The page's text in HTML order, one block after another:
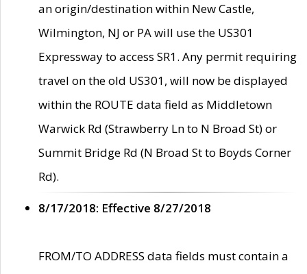
an origin/destination within New Castle,
Wilmington, NJ or PA will use the US301
Expressway to access SR1. Any permit requiring
travel on the old US301, will now be displayed
within the ROUTE data field as Middletown
Warwick Rd (Strawberry Ln to N Broad St) or
Summit Bridge Rd (N Broad St to Boyds Corner
Rd).
8/17/2018: Effective 8/27/2018
FROM/TO ADDRESS data fields must contain a